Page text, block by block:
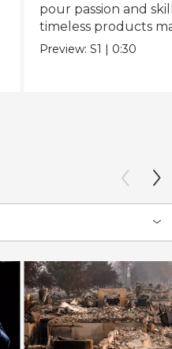
pour passion and
timeless products
with love.
Preview:S1 | 0:30